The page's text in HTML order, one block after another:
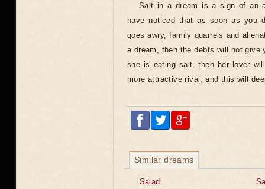
Salt in a dream is a sign of an
have noticed that as soon as you
goes awry, family quarrels and
a dream, then the debts will not
she is eating salt, then her lover
more attractive rival, and this will
Similar dreams
Salad